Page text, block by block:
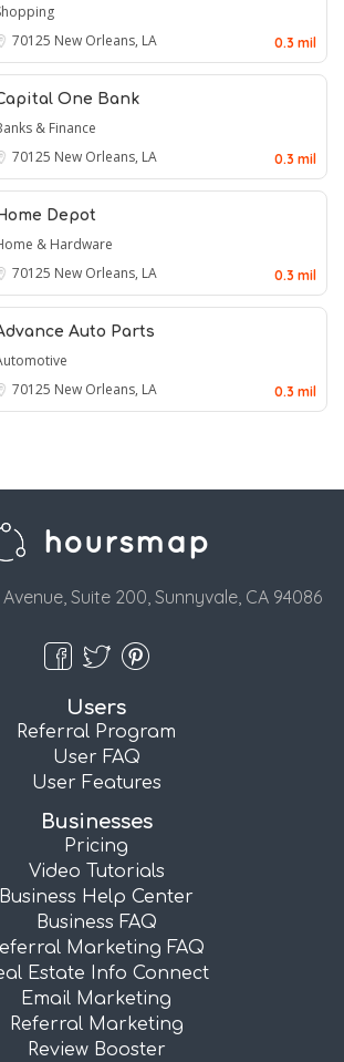
70125 New Orleans, LA 0.3 mil
One Bank
& Finance
70125 New Orleans, LA 0.3 mil
Depot
& Hardware
70125 New Orleans, LA 0.3 mil
Auto Parts
70125 New Orleans, LA 0.3 mil
Suite 200, Sunnyvale, CA 94086
Users
Referral Program
User FAQ
User Features
Businesses
Pricing
Video Tutorials
Business Help Center
Business FAQ
Marketing FAQ
Estate Info Connect
Email Marketing
Referral Marketing
Review Booster